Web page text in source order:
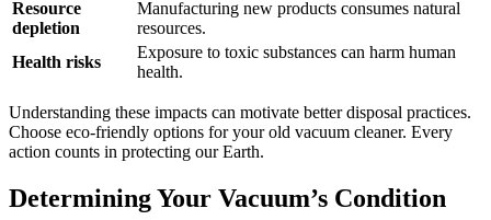
Resource
depletion
Manufacturing new products consumes natural
resources.
Health risks
Exposure to toxic substances can harm human
health.
Understanding these impacts can motivate better disposal practices.
Choose eco-friendly options for your old vacuum cleaner. Every
action counts in protecting our Earth.
Determining Your Vacuum’s Condition